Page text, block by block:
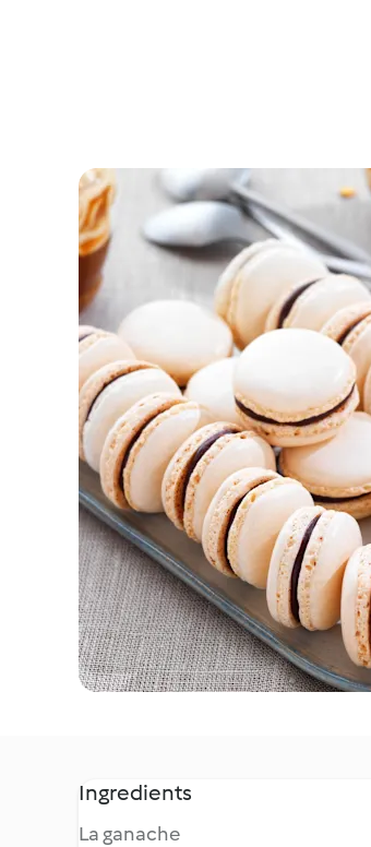
Ingredients
La ganache